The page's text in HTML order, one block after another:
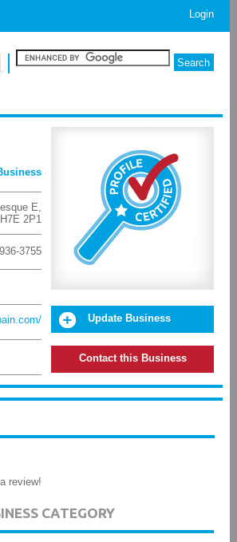
Login
E,
H7E 2P1
3755
Update Business
Contact this Business
review!
CATEGORY